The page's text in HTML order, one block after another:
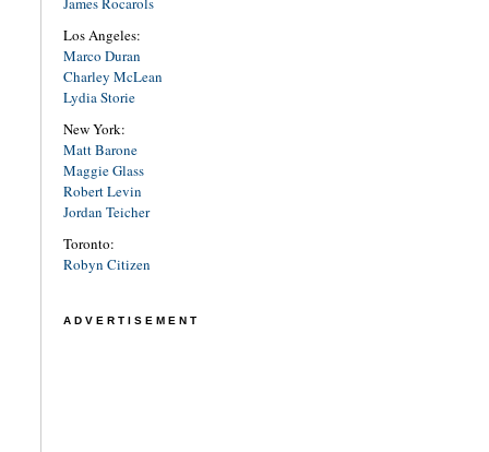
Los Angeles:
Marco Duran
Charley McLean
Lydia Storie
New York:
Matt Barone
Maggie Glass
Robert Levin
Jordan Teicher
Toronto:
Robyn Citizen
ADVERTISEMENT